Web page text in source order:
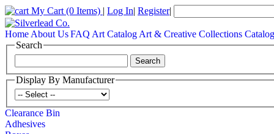
My Cart (0 Items) | Log In| Register|
Home About UsFAQ Art Catalog Art & Creative Collections Catalog
Search
Display By Manufacturer
Clearance Bin
Adhesives